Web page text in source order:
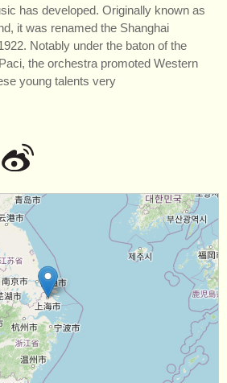
houses
ATS
has developed. Originally known as
it was renamed the Shanghai
Notably under the baton of the
the orchestra promoted Western
young talents very